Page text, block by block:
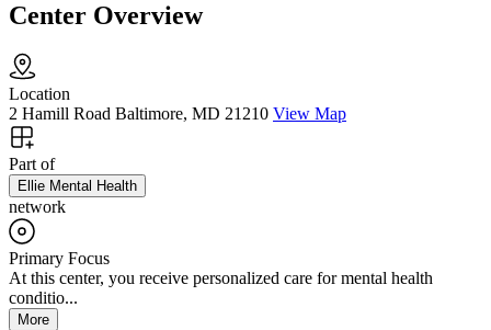
Center Overview
Location
2 Hamill Road Baltimore, MD 21210 View Map
Part of
Ellie Mental Health
network
Primary Focus
At this center, you receive personalized care for mental health
conditio...
More